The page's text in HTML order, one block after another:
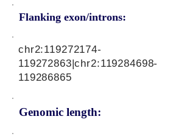
Flanking exon/introns:
Genomic length:
chr2:119272174-
119272863|chr2:119284698-
119286865